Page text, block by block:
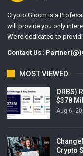
Crypto Gloom is a
will provide you only
We’re dedicated to
Contact Us :
MOST VIEWED
ORBS)
$378
Aug 6,
Crypto